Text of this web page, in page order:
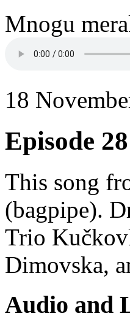
Mnogu
18
Episode
This song
(bagpipe).
Trio
Dimovska,
Audio and